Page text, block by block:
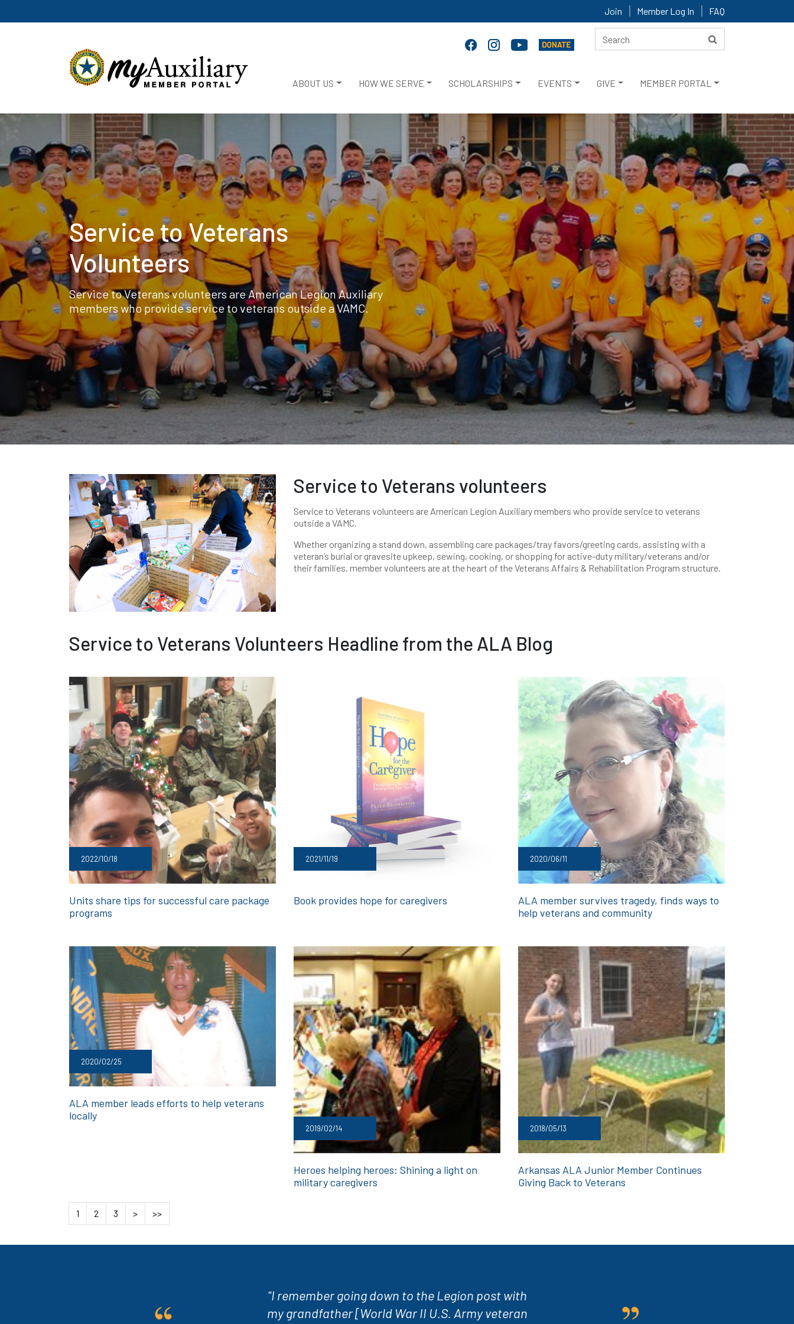
Join Member Log In FAQ
ABOUT US HOW WE SERVE SCHOLARSHIPS EVENTS GIVE MEMBER PORTAL
Service to Veterans
Volunteers
Service to Veterans volunteers are American Legion Auxiliary
members who provide service to veterans outside a VAMC.
Service to Veterans volunteers
Service to Veterans volunteers are American Legion Auxiliary members who provide service to veterans
outside a VAMC.
Whether organizing a stand down, assembling care packages/tray favors/greeting cards, assisting with a
veteran’s burial or gravesite upkeep, sewing, cooking, or shopping for active-duty military/veterans and/or
their families, member volunteers are at the heart of the Veterans Affairs & Rehabilitation Program structure.
Service to Veterans Volunteers Headline from the ALA Blog
2022/10/18
Units share tips for successful care package
programs
2021/11/19
Book provides hope for caregivers
2020/06/11
ALA member survives tragedy, finds ways to
help veterans and community
2020/02/25
ALA member leads efforts to help veterans
locally
2019/02/14
Heroes helping heroes: Shining a light on
military caregivers
2018/05/13
Arkansas ALA Junior Member Continues
Giving Back to Veterans
1 2 3 > >>
"I remember going down to the Legion post with
my grandfather [World War II U.S. Army veteran